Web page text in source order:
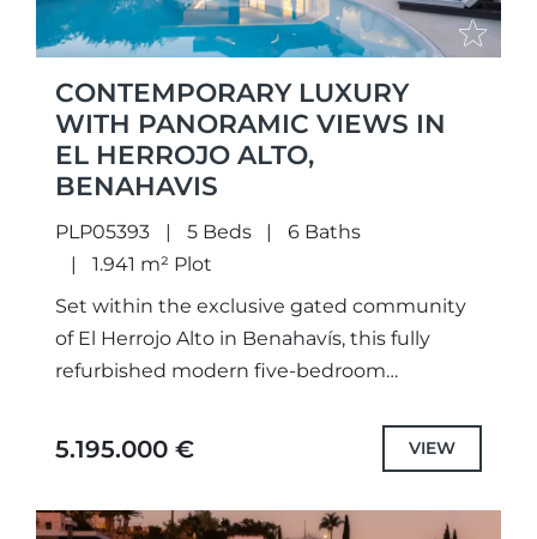
CONTEMPORARY LUXURY
WITH PANORAMIC VIEWS IN
EL HERROJO ALTO,
BENAHAVIS
PLP05393 5 Beds
6 Baths
1.941 m² Plot
Set within the exclusive gated community
of El Herrojo Alto in Benahavís, this fully
refurbished modern five-bedroom
architectural design with sweeping views of
5.195.000 € VIEW